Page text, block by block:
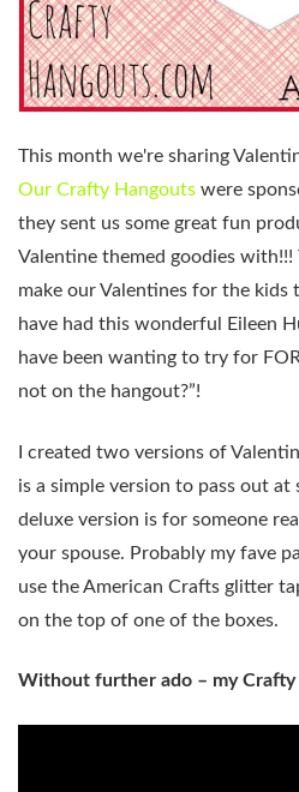
This month we're sharing
Our Crafty Hangouts were
they sent us some great fun
Valentine themed goodies
make our Valentines for the kids
have had this wonderful Eileen
have been wanting to try for
not on the hangout?”!
I created two versions of
is a simple version to pass out at
deluxe version is for someone
your spouse. Probably my fave
use the American Crafts glitter
on the top of one of the boxes.
Without further ado – my Crafty